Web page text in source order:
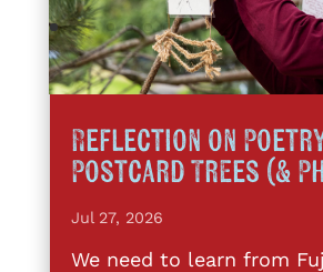
Reflection on
Postcard Trees (&
Jul 27, 2026
We need to learn from